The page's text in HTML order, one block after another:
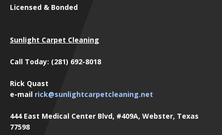
Licensed & Bonded
Sunlight Carpet Cleaning
Call Today: (281) 692-8018
Rick Quast
e-mail rick@sunlightcarpetcleaning.net
444 East Medical Center Blvd, #409A, Webster, Texas
77598